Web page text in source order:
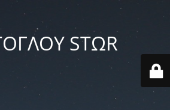
STΩR